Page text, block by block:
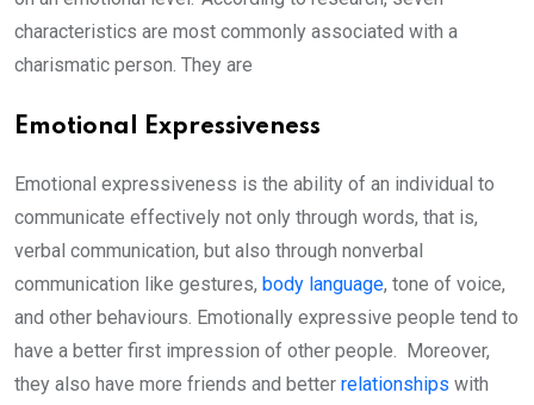
characteristics are most commonly associated with a
charismatic person. They are
Emotional Expressiveness
Emotional expressiveness is the ability of an individual to
communicate effectively not only through words, that is,
verbal communication, but also through nonverbal
communication like gestures, body language, tone of voice,
and other behaviours. Emotionally expressive people tend to
have a better first impression of other people. Moreover,
they also have more friends and better relationships with